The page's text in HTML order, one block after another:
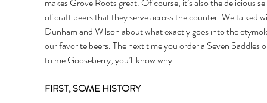
of craft beers that they serve across the counter. We talked
Dunham and Wilson about what exactly goes into the
our favorite beers. The next time you order a Seven Saddles
to me Gooseberry, you’ll know why.
FIRST, SOME HISTORY